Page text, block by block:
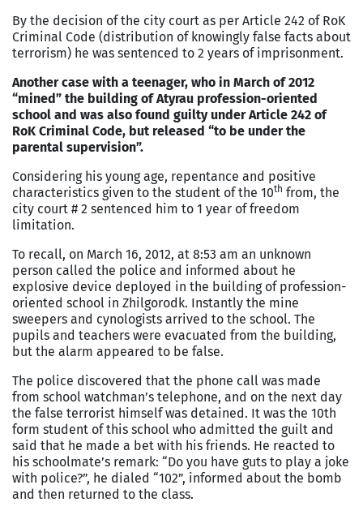
By the decision of the city court as per Article 242 of RoK
Criminal Code (distribution of knowingly false facts about
terrorism) he was sentenced to 2 years of imprisonment.
Another case with a teenager, who in March of 2012
“mined” the building of Atyrau profession-oriented
school and was also found guilty under Article 242 of
RoK Criminal Code, but released “to be under the
parental supervision”.
Considering his young age, repentance and positive
characteristics given to the student of the 10th from, the
city court # 2 sentenced him to 1 year of freedom
limitation.
To recall, on March 16, 2012, at 8:53 am an unknown
person called the police and informed about he
explosive device deployed in the building of profession-
oriented school in Zhilgorodk. Instantly the mine
sweepers and cynologists arrived to the school. The
pupils and teachers were evacuated from the building,
but the alarm appeared to be false.
The police discovered that the phone call was made
from school watchman’s telephone, and on the next day
the false terrorist himself was detained. It was the 10th
form student of this school who admitted the guilt and
said that he made a bet with his friends. He reacted to
his schoolmate’s remark: “Do you have guts to play a joke
with police?”, he dialed “102”, informed about the bomb
and then returned to the class.